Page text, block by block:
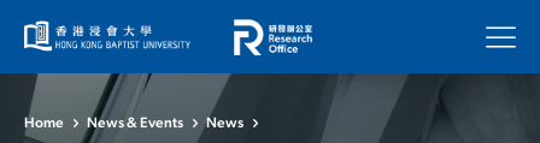
Menu
Home News & Events News